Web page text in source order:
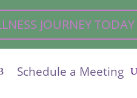
JOURNEY TODAY
Schedule a Meeting